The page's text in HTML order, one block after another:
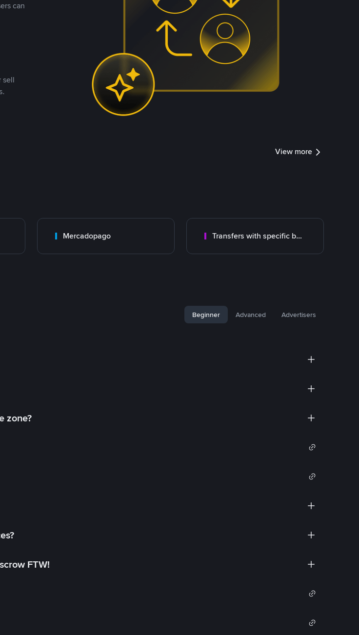
can
sell
View more
Mercadopago Transfers with specific bank
Beginner Advanced Advertisers
zone?
FTW!